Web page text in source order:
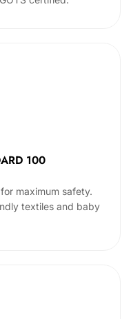
100
maximum safety.
textiles and baby